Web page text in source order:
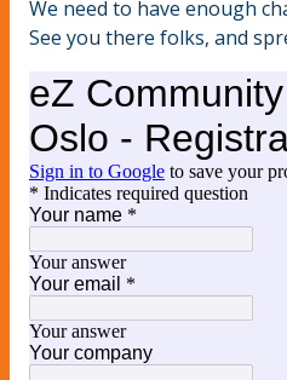
We need to have enough
See you there folks, and